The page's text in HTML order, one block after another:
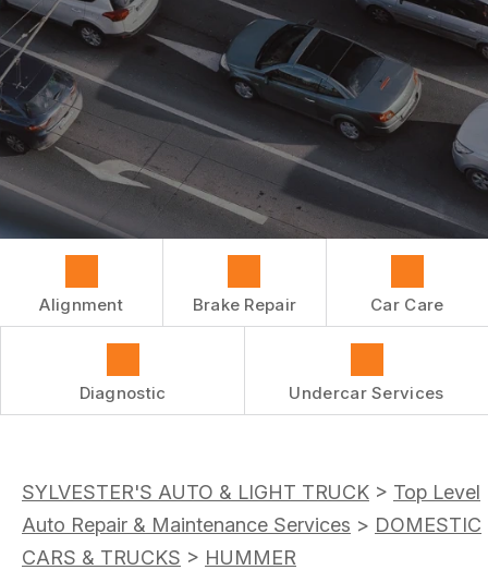
TIRES
GUARANTEES
BUY TIRES
CUSTOMER SURVEY
APPOINTMENT REQUEST
ASK THE MECHANIC
Alignment Brake Repair Car Care
Diagnostic Undercar Services
SYLVESTER'S AUTO & LIGHT TRUCK > Top Level
Auto Repair & Maintenance Services > DOMESTIC
CARS & TRUCKS > HUMMER